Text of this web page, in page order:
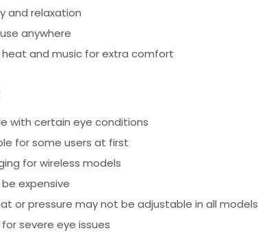
and relaxation
anywhere
and music for extra comfort
with certain eye conditions
for some users at first
for wireless models
expensive
or pressure may not be adjustable in all models
severe eye issues